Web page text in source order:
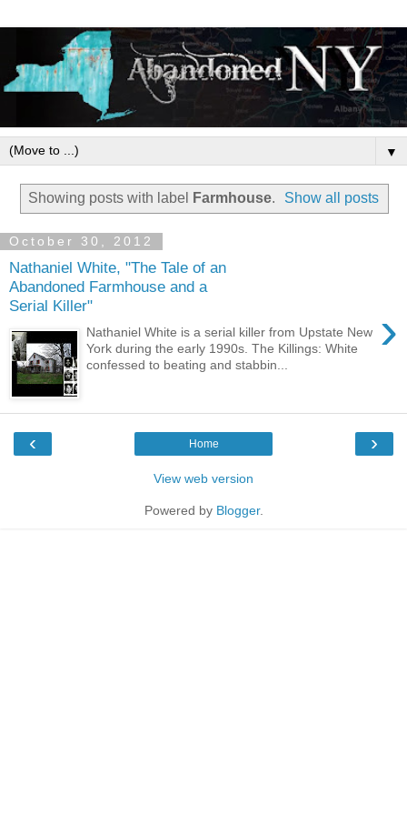
▼
Showing posts with label Farmhouse. Show all posts
October 30, 2012
Nathaniel White, "The Tale of an
Abandoned Farmhouse and a
Serial Killer"
›
Nathaniel White is a serial killer from Upstate New
York during the early 1990s. The Killings: White
confessed to beating and stabbin...
‹ ›
Home
View web version
Powered by Blogger.